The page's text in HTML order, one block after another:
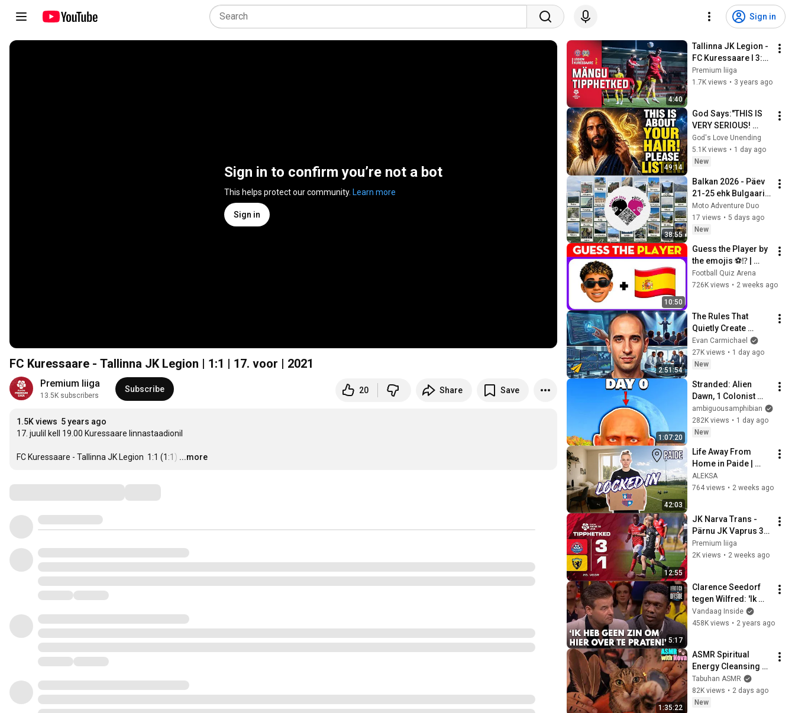
Sign in
Sign in to confirm you’re not a bot
This helps protect our community. Learn more
Sign in
FC Kuressaare - Tallinna JK Legion | 1:1 | 17. voor | 2021
Premium liiga
13.5K subscribers
Subscribe 20 Share Save
1.5K views 5 years ago
17. juulil kell 19.00 Kuressaare linnastaadionil
FC Kuressaare - Tallinna JK Legion  1:1 (1:1) …
...more
4:40
Tallinna JK Legion -
FC Kuressaare l 3:2 l
Premium liiga 32.
voor l 2022
Premium liiga
1.7K views • 3 years ago
49:14
God Says:"THIS IS
VERY SERIOUS!
LISTEN TO THIS
URGENTLY!"/God
Message Now/God
God's Love Unending
5.1K views • 1 day ago
New
38:55
Balkan 2026 - Päev
21-25 ehk Bulgaaria,
Türgi ja Rumeenia
Moto Adventure Duo
17 views • 5 days ago
New
10:50
Guess the Player by
the emojis ⚽⁉️ |
Ronaldo, Messi,
Yamal, Mbappe |
Football Quiz Arena
726K views • 2 weeks ago
2:51:54
The Rules That
Quietly Create
Millionaires
Evan Carmichael
27K views • 1 day ago
New
1:07:20
Stranded: Alien
Dawn, 1 Colonist
Start...
ambiguousamphibian
282K views • 1 day ago
New
42:03
Life Away From
Home in Paide |
Locking In, Football
Training & Cooking
ALEKSA
764 views • 2 weeks ago
12:55
JK Narva Trans -
Pärnu JK Vaprus 3:1
I A. Le Coq Premium
liiga 20. voor I 2026
Premium liiga
2K views • 2 weeks ago
5:17
Clarence Seedorf
tegen Wilfred: 'Ik
heb helemaal geen
zin om hier over te
Vandaag Inside
458K views • 2 years ago
1:35:22
ASMR Spiritual
Energy Cleansing
with My Cat 🐾
Purring & Reiki for
Sleep & Stress
Tabuhan ASMR
82K views • 2 days ago
New